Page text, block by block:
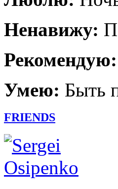
Ненавижу:
Рекомендую:
Умею: Быть
FRIENDS